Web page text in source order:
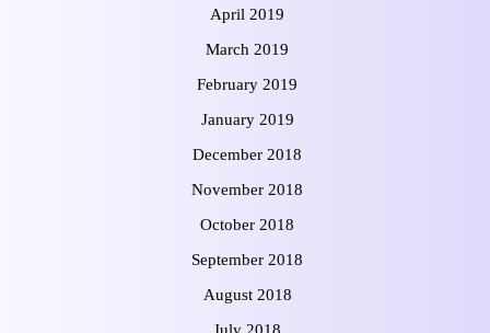
April 2019
March 2019
February 2019
January 2019
December 2018
November 2018
October 2018
September 2018
August 2018
July 2018